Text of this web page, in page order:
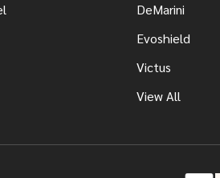
DeMarini
Evoshield
Victus
View All